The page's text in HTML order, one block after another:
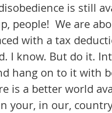
is still
with a tax
I know. But do it.
hang on to it with
is a better world
your, in our,